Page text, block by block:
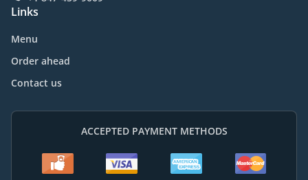
Links
Menu
Order ahead
Contact us
ACCEPTED PAYMENT METHODS